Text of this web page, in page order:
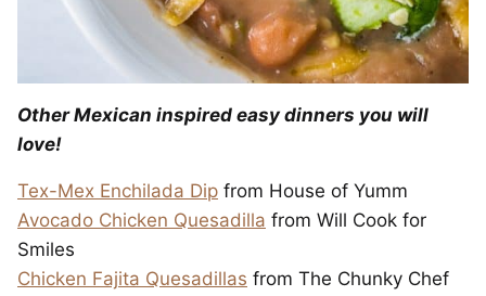
Other Mexican inspired easy dinners you will
love!
Tex-Mex Enchilada Dip from House of Yumm
Avocado Chicken Quesadilla from Will Cook for
Smiles
Chicken Fajita Quesadillas from The Chunky Chef